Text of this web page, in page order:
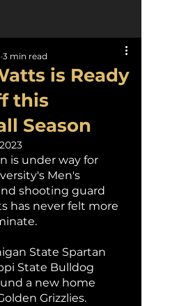
is Ready
this
Season
3 min read
is under way for
Men's
shooting guard
has never felt more
State Spartan
State Bulldog
a new home
Grizzlies.